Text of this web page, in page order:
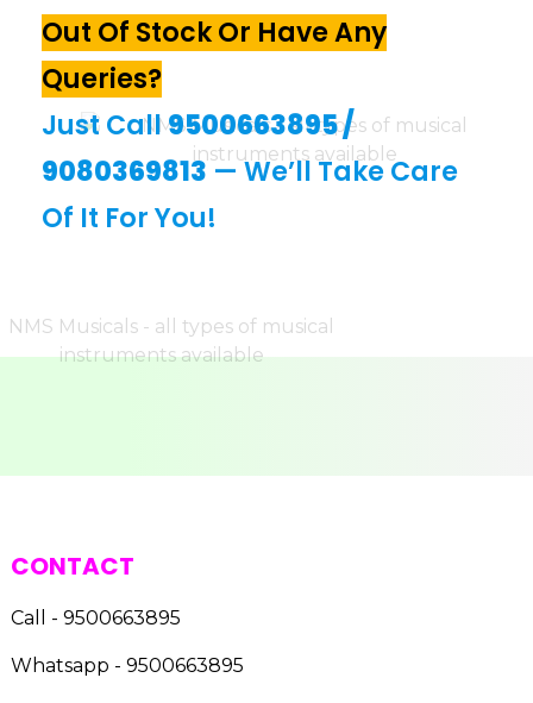
Out Of Stock Or Have Any
Queries?
Just Call9500663895/
9080369813— We’ll Take Care
Of It For You!
CONTACT
Call - 9500663895
Whatsapp - 9500663895